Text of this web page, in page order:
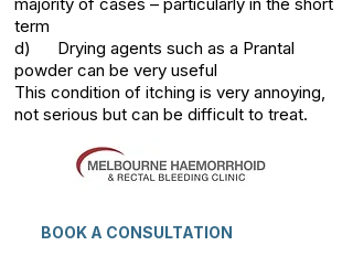
term
d) Drying agents such as a Prantal
powder can be very useful
This condition of itching is very annoying,
not serious but can be difficult to treat.
BOOK A CONSULTATION